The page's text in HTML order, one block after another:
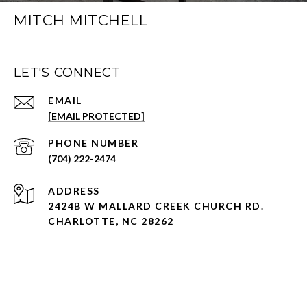
MITCH MITCHELL
LET'S CONNECT
EMAIL
[EMAIL PROTECTED]
PHONE NUMBER
(704) 222-2474
ADDRESS
2424B W MALLARD CREEK CHURCH RD.
CHARLOTTE, NC 28262